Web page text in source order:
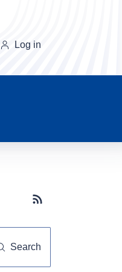
Log in
Subscribe button
Search